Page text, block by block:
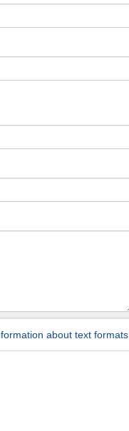
about text formats